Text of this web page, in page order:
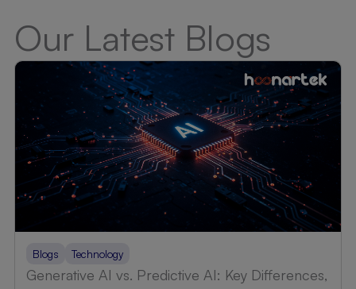
Our Latest Blogs
Blogs Technology
Generative AI vs. Predictive AI: Key Differences,